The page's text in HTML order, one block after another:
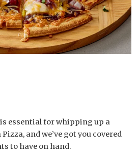
essential for whipping up a
and we’ve got you covered
to have on hand.